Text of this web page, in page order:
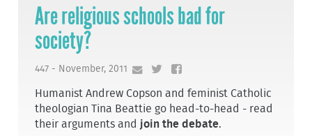
Are religious schools bad for
society?
447 - November, 2011
Humanist Andrew Copson and feminist Catholic
theologian Tina Beattie go head-to-head - read
their arguments and join the debate.